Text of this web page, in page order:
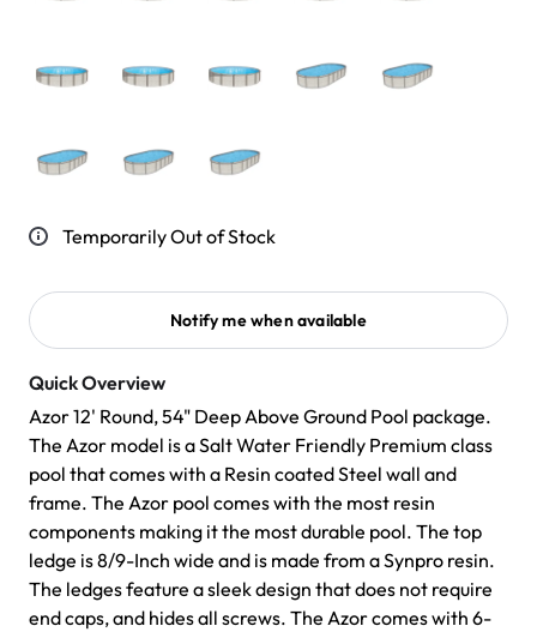
Temporarily Out of Stock
Notify me when available
Quick Overview
Azor 12' Round, 54" Deep Above Ground Pool package.
The Azor model is a Salt Water Friendly Premium class
pool that comes with a Resin coated Steel wall and
frame. The Azor pool comes with the most resin
components making it the most durable pool. The top
ledge is 8/9-Inch wide and is made from a Synpro resin.
The ledges feature a sleek design that does not require
end caps, and hides all screws. The Azor comes with 6-